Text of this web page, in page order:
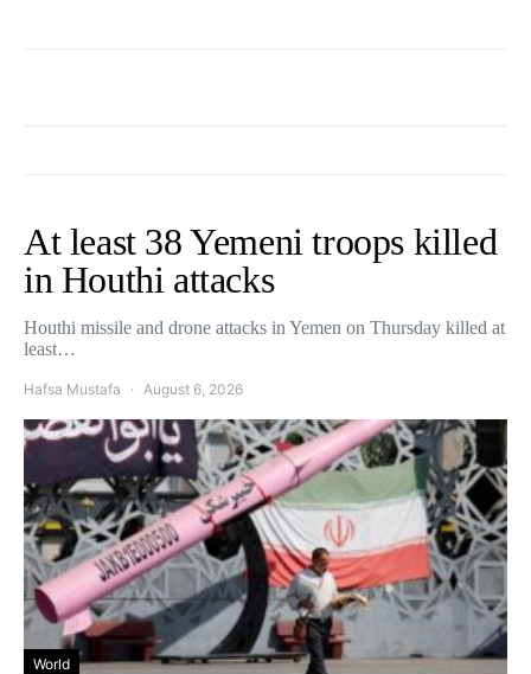
At least 38 Yemeni troops killed
in Houthi attacks
Houthi missile and drone attacks in Yemen on Thursday killed at
least…
Hafsa Mustafa August 6, 2026
World